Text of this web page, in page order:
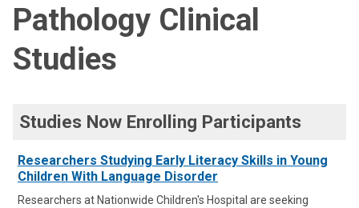
Pathology Clinical
Studies
Studies Now Enrolling Participants
Researchers Studying Early Literacy Skills in Young
Children With Language Disorder
Researchers at Nationwide Children's Hospital are seeking